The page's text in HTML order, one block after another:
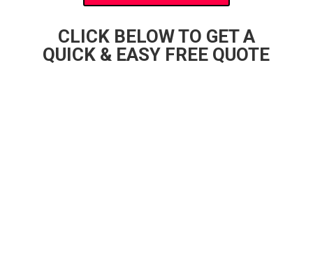
CLICK BELOW TO GET A
QUICK & EASY FREE QUOTE